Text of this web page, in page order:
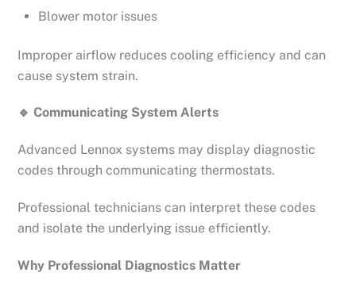
Blower motor issues
Improper airflow reduces cooling efficiency and can
cause system strain.
🔹 Communicating System Alerts
Advanced Lennox systems may display diagnostic
codes through communicating thermostats.
Professional technicians can interpret these codes
and isolate the underlying issue efficiently.
Why Professional Diagnostics Matter